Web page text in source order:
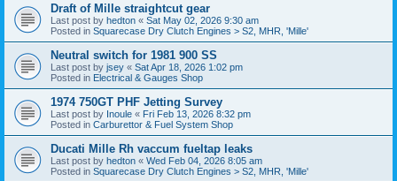
Draft of Mille straightcut gear
Last post by hedton « Sat May 02, 2026 9:30 am
Posted in Squarecase Dry Clutch Engines > S2, MHR, 'Mille'
Neutral switch for 1981 900 SS
Last post by jsey « Sat Apr 18, 2026 1:02 pm
Posted in Electrical & Gauges Shop
1974 750GT PHF Jetting Survey
Last post by Inoule « Fri Feb 13, 2026 8:32 pm
Posted in Carburettor & Fuel System Shop
Ducati Mille Rh vaccum fueltap leaks
Last post by hedton « Wed Feb 04, 2026 8:05 am
Posted in Squarecase Dry Clutch Engines > S2, MHR, 'Mille'